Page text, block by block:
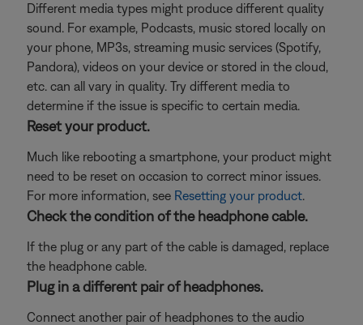
Different media types might produce different quality
sound. For example, Podcasts, music stored locally on
your phone, MP3s, streaming music services (Spotify,
Pandora), videos on your device or stored in the cloud,
etc. can all vary in quality. Try different media to
determine if the issue is specific to certain media.
Reset your product.
Much like rebooting a smartphone, your product might
need to be reset on occasion to correct minor issues.
For more information, see Resetting your product.
Check the condition of the headphone cable.
If the plug or any part of the cable is damaged, replace
the headphone cable.
Plug in a different pair of headphones.
Connect another pair of headphones to the audio